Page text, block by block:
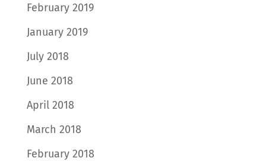
February 2019
January 2019
July 2018
June 2018
April 2018
March 2018
February 2018